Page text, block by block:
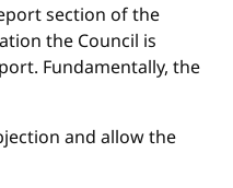
section of the
the Council is
Fundamentally, the
and allow the